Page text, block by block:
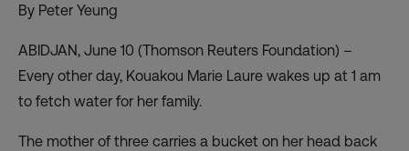
By Peter Yeung
ABIDJAN, June 10 (Thomson Reuters Foundation) –
Every other day, Kouakou Marie Laure wakes up at 1 am
to fetch water for her family.
The mother of three carries a bucket on her head back